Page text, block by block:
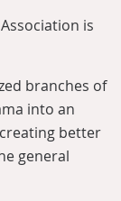
is
branches of
into an
better
general